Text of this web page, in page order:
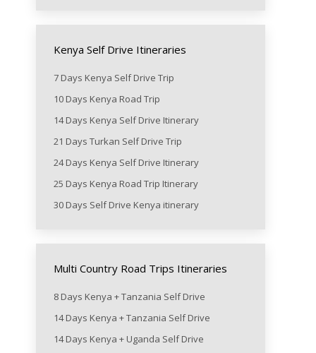
Kenya Self Drive Itineraries
7 Days Kenya Self Drive Trip
10 Days Kenya Road Trip
14 Days Kenya Self Drive Itinerary
21 Days Turkan Self Drive Trip
24 Days Kenya Self Drive Itinerary
25 Days Kenya Road Trip Itinerary
30 Days Self Drive Kenya itinerary
Multi Country Road Trips Itineraries
8 Days Kenya + Tanzania Self Drive
14 Days Kenya + Tanzania Self Drive
14 Days Kenya + Uganda Self Drive